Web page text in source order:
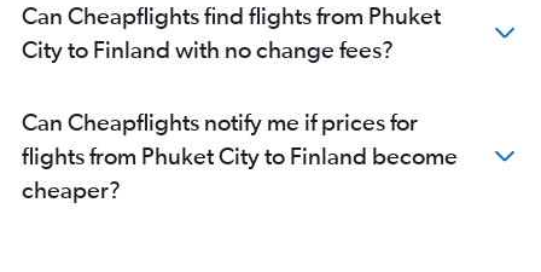
Phuket City to Antalya flights
Phuket City to Bordeaux flights
Phuket City to Newcastle upon Tyne flights
Phuket City to Tirana flights
Phuket City to Ankara flights
Can Cheapflights find flights from Phuket
City to Finland with no change fees?
Can Cheapflights notify me if prices for
flights from Phuket City to Finland become
cheaper?